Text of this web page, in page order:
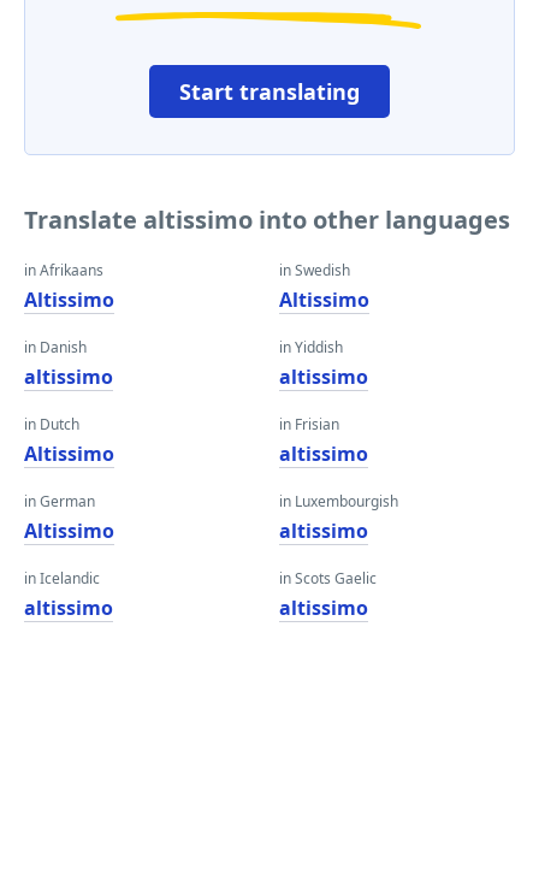
Start translating
Translate altissimo into other languages
in Afrikaans
Altissimo
in Danish
altissimo
in Dutch
Altissimo
in German
Altissimo
in Icelandic
altissimo
in Swedish
Altissimo
in Yiddish
altissimo
in Frisian
altissimo
in Luxembourgish
altissimo
in Scots Gaelic
altissimo